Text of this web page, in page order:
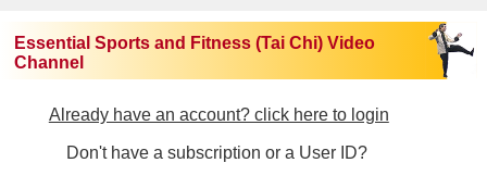
Essential Sports and Fitness (Tai Chi) Video
Channel
Already have an account? click here to login
Don't have a subscription or a User ID?